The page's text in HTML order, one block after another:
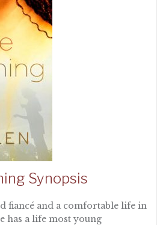
Synopsis
fiancé and a comfortable life in
has a life most young